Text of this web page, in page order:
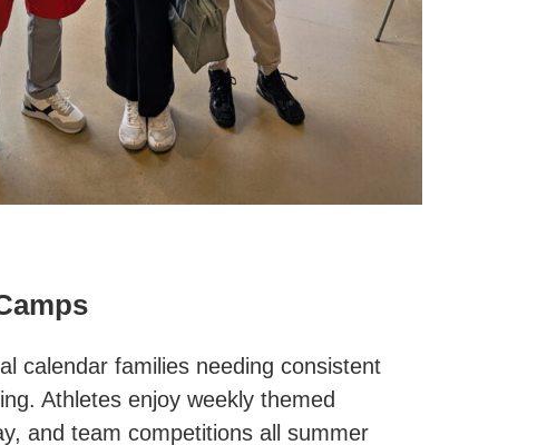
calendar families needing consistent
Athletes enjoy weekly themed
and team competitions all summer